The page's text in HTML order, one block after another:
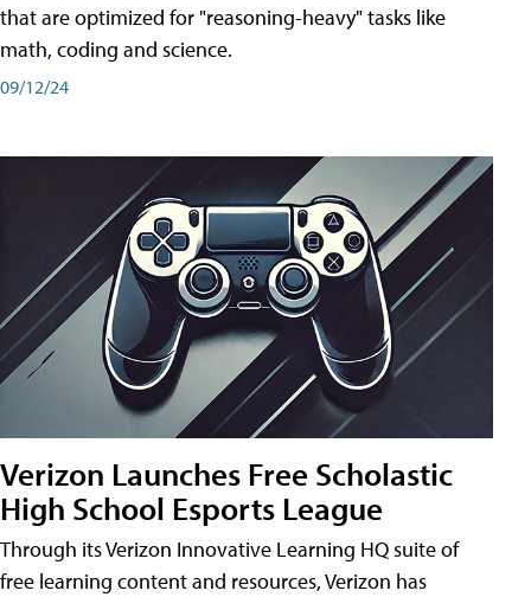
that are optimized for "reasoning-heavy" tasks like
math, coding and science.
09/12/24
Verizon Launches Free Scholastic
High School Esports League
Through its Verizon Innovative Learning HQ suite of
free learning content and resources, Verizon has